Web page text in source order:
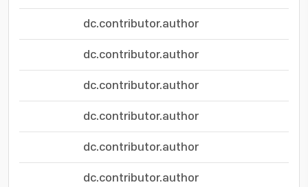
dc.contributor.author
dc.contributor.author
dc.contributor.author
dc.contributor.author
dc.contributor.author
dc.contributor.author